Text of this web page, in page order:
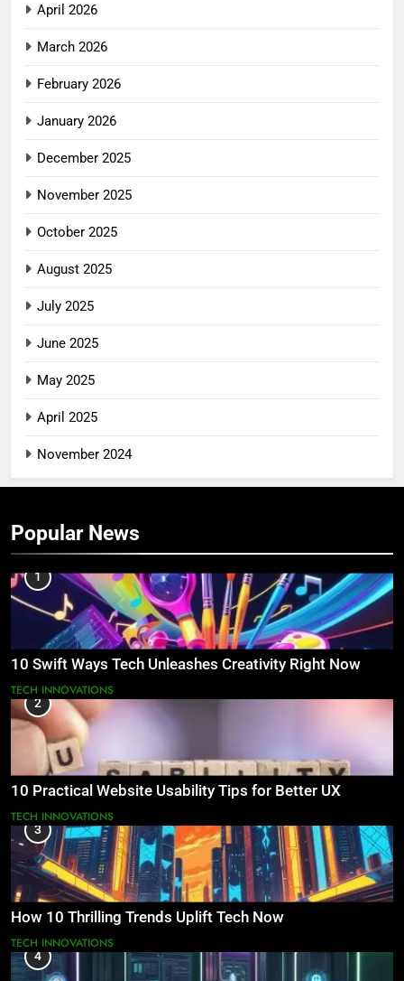
April 2026
March 2026
February 2026
January 2026
December 2025
November 2025
October 2025
August 2025
July 2025
June 2025
May 2025
April 2025
November 2024
Popular News
1
10 Swift Ways Tech Unleashes Creativity Right Now
TECH INNOVATIONS
2
10 Practical Website Usability Tips for Better UX
TECH INNOVATIONS
3
How 10 Thrilling Trends Uplift Tech Now
TECH INNOVATIONS
4